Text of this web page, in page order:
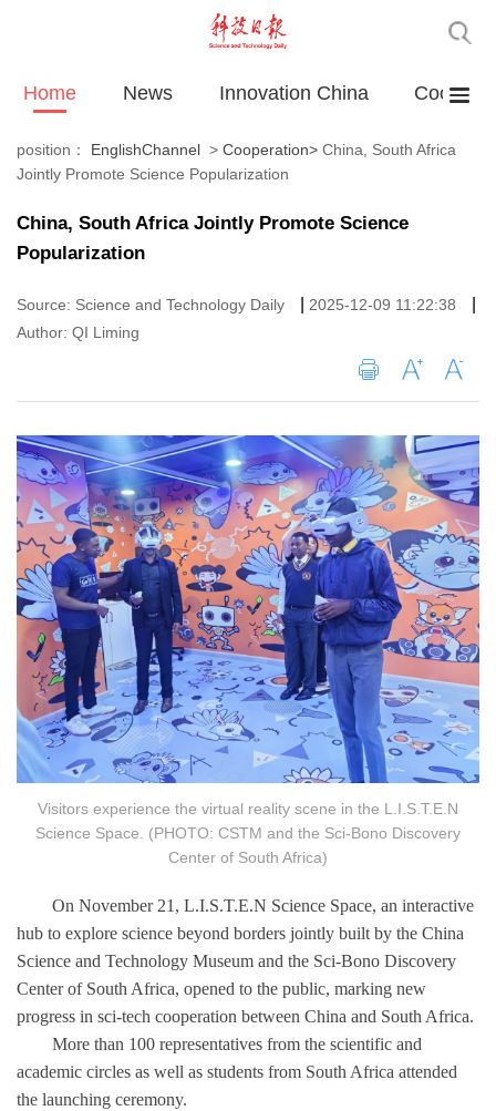
Home News Innovation China
position： EnglishChannel > Cooperation> China, South Africa
Jointly Promote Science Popularization
China, South Africa Jointly Promote Science
Popularization
Source: Science and Technology Daily 2025-12-09 11:22:38
Author: QI Liming
Visitors experience the virtual reality scene in the L.I.S.T.E.N
Science Space. (PHOTO: CSTM and the Sci-Bono Discovery
Center of South Africa)
On November 21, L.I.S.T.E.N Science Space, an interactive
hub to explore science beyond borders jointly built by the China
Science and Technology Museum and the Sci-Bono Discovery
Center of South Africa, opened to the public, marking new
progress in sci-tech cooperation between China and South Africa.
More than 100 representatives from the scientific and
academic circles as well as students from South Africa attended
the launching ceremony.